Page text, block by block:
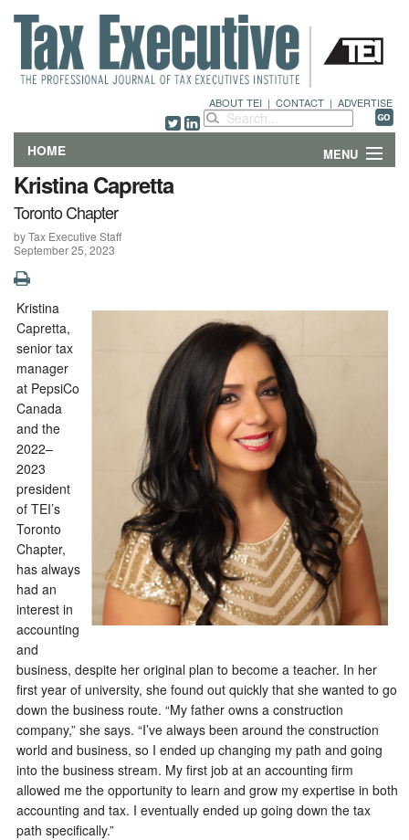
ABOUT TEI | CONTACT | ADVERTISE
HOME MENU
FEATURES
DEPARTMENTS & COLUMNS
NEWS
TECHNICAL SUBMISSIONS
ABOUT
CONTACT
Kristina Capretta
Toronto Chapter
by Tax Executive Staff
September 25, 2023
Kristina
Capretta,
senior tax
manager
at PepsiCo
Canada
and the
2022–
2023
president
of TEI’s
Toronto
Chapter,
has always
had an
interest in
accounting
and
business, despite her original plan to become a teacher. In her
first year of university, she found out quickly that she wanted to go
down the business route. “My father owns a construction
company,” she says. “I’ve always been around the construction
world and business, so I ended up changing my path and going
into the business stream. My first job at an accounting firm
allowed me the opportunity to learn and grow my expertise in both
accounting and tax. I eventually ended up going down the tax
path specifically.”